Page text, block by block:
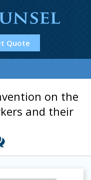
Quote
on the
and their